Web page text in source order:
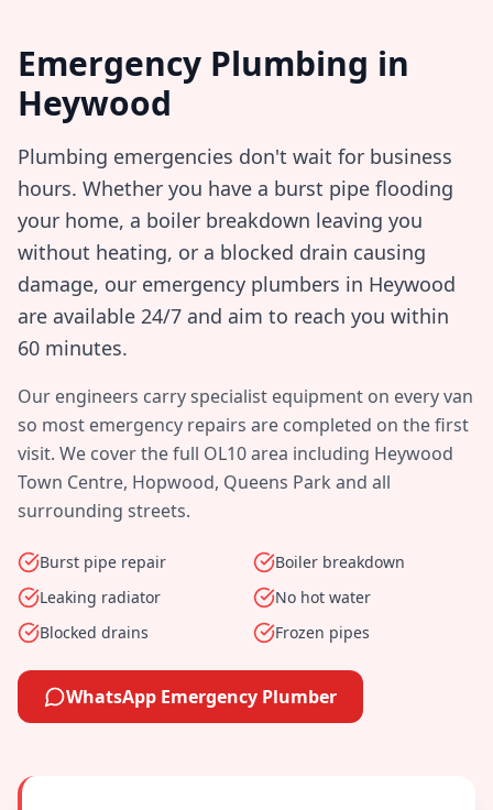
Emergency Plumbing in
Heywood
Plumbing emergencies don't wait for business
hours. Whether you have a burst pipe flooding
your home, a boiler breakdown leaving you
without heating, or a blocked drain causing
damage, our emergency plumbers in Heywood
are available 24/7 and aim to reach you within
60 minutes.
Our engineers carry specialist equipment on every van
so most emergency repairs are completed on the first
visit. We cover the full OL10area including Heywood
Town Centre, Hopwood, Queens Park and all
surrounding streets.
Burst pipe repair
Boiler breakdown
Leaking radiator
No hot water
Blocked drains
Frozen pipes
WhatsApp Emergency Plumber